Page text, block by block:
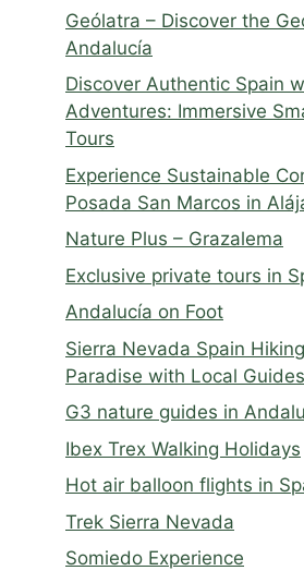
Geólatra – Discover the
Andalucía
Discover Authentic Spain
Adventures: Immersive
Tours
Experience Sustainable
Posada San Marcos in
Nature Plus – Grazalema
Exclusive private tours in
Andalucía on Foot
Sierra Nevada Spain
Paradise with Local Guides
G3 nature guides in
Ibex Trex Walking Holidays
Hot air balloon flights in
Trek Sierra Nevada
Somiedo Experience